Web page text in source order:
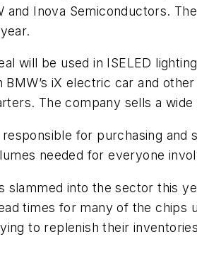
and Inova Semiconductors.
will be used in ISELED
iX electric car and
The company sells a
for purchasing
needed for everyone
slammed into the sector this
times for many of the
to replenish their